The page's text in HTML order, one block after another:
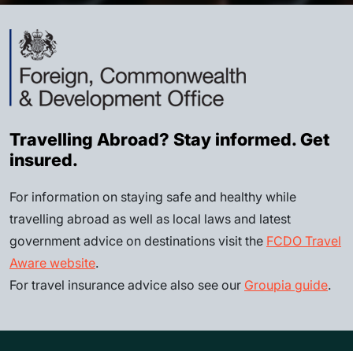
Travelling Abroad? Stay informed. Get
insured.
For information on staying safe and healthy while
travelling abroad as well as local laws and latest
government advice on destinations visit the FCDO Travel
Aware website.
For travel insurance advice also see our Groupia guide.